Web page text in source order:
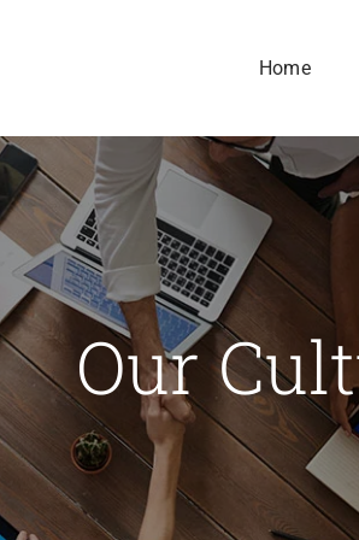
Home
Our History
sapien massa,
a pellentesque.
Our